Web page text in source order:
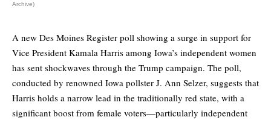
Archive)
A new Des Moines Register poll showing a surge in support for
Vice President Kamala Harris among Iowa’s independent women
has sent shockwaves through the Trump campaign. The poll,
conducted by renowned Iowa pollster J. Ann Selzer, suggests that
Harris holds a narrow lead in the traditionally red state, with a
significant boost from female voters—particularly independent